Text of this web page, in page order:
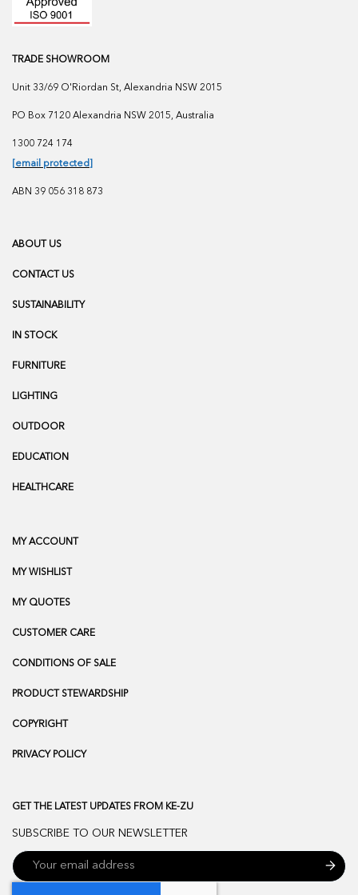
TRADE SHOWROOM
Unit 33/69 O'Riordan St, Alexandria NSW 2015
PO Box 7120 Alexandria NSW 2015, Australia
1300 724 174
[email protected]
ABN 39 056 318 873
ABOUT US
CONTACT US
SUSTAINABILITY
IN STOCK
FURNITURE
LIGHTING
OUTDOOR
EDUCATION
HEALTHCARE
MY ACCOUNT
MY WISHLIST
MY QUOTES
CUSTOMER CARE
CONDITIONS OF SALE
PRODUCT STEWARDSHIP
COPYRIGHT
PRIVACY POLICY
GET THE LATEST UPDATES FROM KE-ZU
SUBSCRIBE TO OUR NEWSLETTER